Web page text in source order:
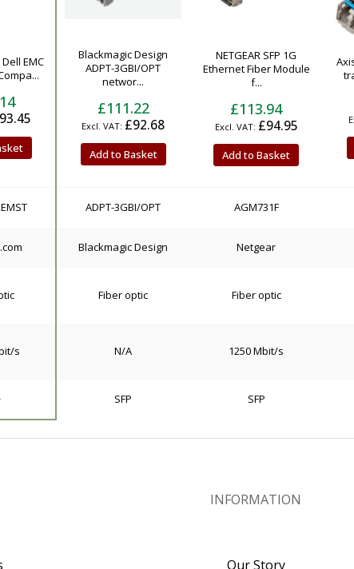
EMC
Blackmagic Design
ADPT-3GBI/OPT
networ...
£111.22
£92.68
Add to Basket
NETGEAR SFP 1G
Ethernet Fiber Module
f...
£113.94
£94.95
Add to Basket
ADPT-3GBI/OPT AGM731F
Blackmagic Design Netgear
Fiber optic Fiber optic
s N/A 1250 Mbit/s
SFP SFP
INFORMATION
Our Story